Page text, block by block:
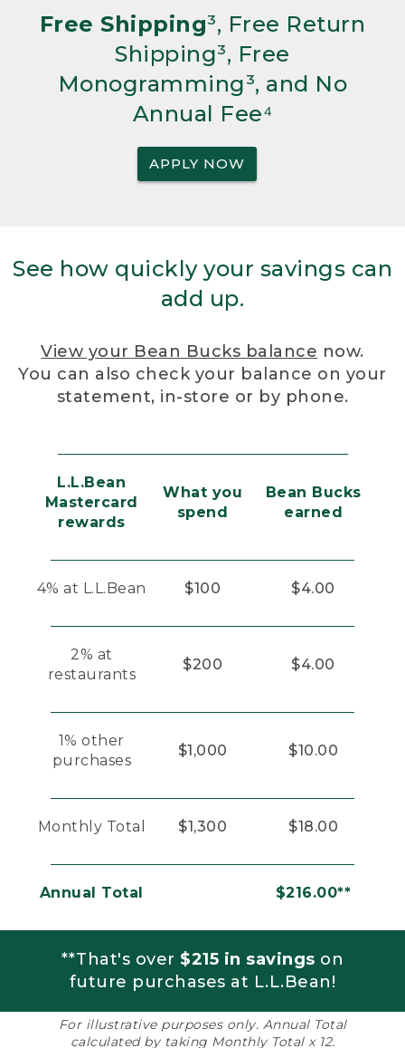
Free Shipping³, Free Return
Shipping³, Free
Monogramming³, and No
Annual Fee⁴
APPLY NOW
See how quickly your savings can
add up.
View your Bean Bucks balance now.
You can also check your balance on your
statement, in-store or by phone.
L.L.Bean
Mastercard
rewards
What you
spend
Bean Bucks
earned
4% at L.L.Bean $100 $4.00
2% at
restaurants
$200 $4.00
1% other
purchases
$1,000 $10.00
Monthly Total $1,300 $18.00
Annual Total $216.00**
**That's over $215 in savings on
future purchases at L.L.Bean!
For illustrative purposes only. Annual Total
calculated by taking Monthly Total x 12.